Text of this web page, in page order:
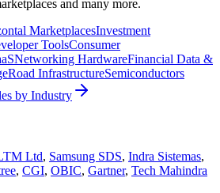
and many more.
MarketplacesInvestment
ToolsConsumer
Networking HardwareFinancial Data &
Road InfrastructureSemiconductors
by Industry
Ltd, Samsung SDS, Indra Sistemas,
, CGI, OBIC, Gartner, Tech Mahindra